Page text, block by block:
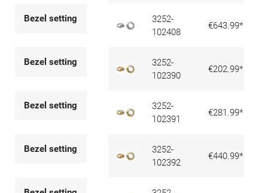
Bezel setting
3252-
102408
€643.99*
Bezel setting
3252-
102390
€202.99*
Bezel setting
3252-
102391
€281.99*
Bezel setting
3252-
102392
€440.99*